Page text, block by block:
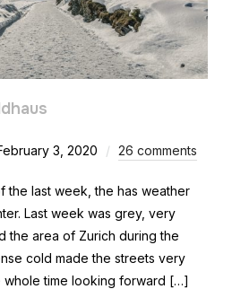
3, 2020 26 comments
the last week, the has weather
Last week was grey, very
the area of Zurich during the
cold made the streets very
whole time looking forward […]